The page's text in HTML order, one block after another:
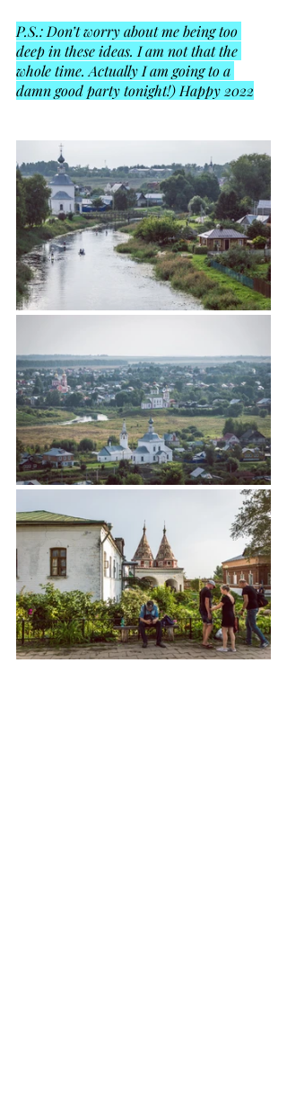
P.S.: Don’t worry about me being too
deep in these ideas. I am not that the
whole time. Actually I am going to a
damn good party tonight!) Happy 2022